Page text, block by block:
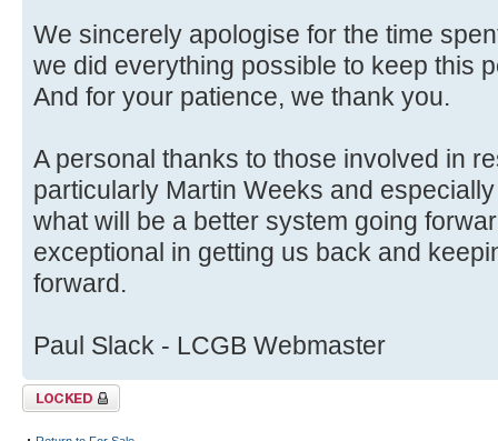
We sincerely apologise for the time
we did everything possible to keep this
And for your patience, we thank you.
A personal thanks to those involved in
particularly Martin Weeks and
what will be a better system going
exceptional in getting us back and
forward.
Paul Slack - LCGB Webmaster
Topic locked